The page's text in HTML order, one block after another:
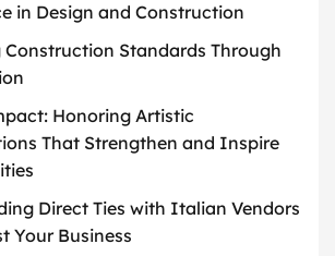
in Design and Construction
Construction Standards Through
Honoring Artistic
That Strengthen and Inspire
Direct Ties with Italian Vendors
Your Business